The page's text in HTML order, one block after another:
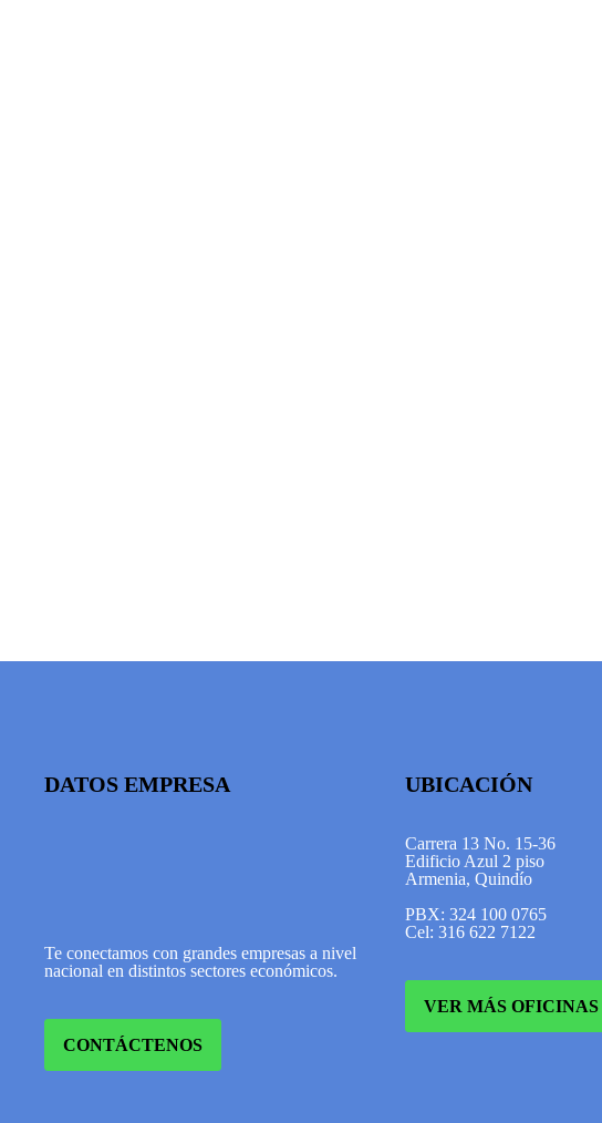
DATOS EMPRESA
Te conectamos con grandes empresas a nivel
nacional en distintos sectores económicos.
CONTÁCTENOS
UBICACIÓN
Carrera 13 No. 15-36
Edificio Azul 2 piso
Armenia, Quindío
PBX: 324 100 0765
Cel: 316 622 7122
VER MÁS OFICINAS